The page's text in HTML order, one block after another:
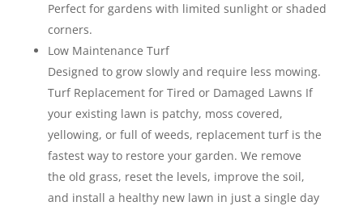
Perfect for gardens with limited sunlight or shaded
corners.
Low Maintenance Turf
Designed to grow slowly and require less mowing.
Turf Replacement for Tired or Damaged Lawns If
your existing lawn is patchy, moss covered,
yellowing, or full of weeds, replacement turf is the
fastest way to restore your garden. We remove
the old grass, reset the levels, improve the soil,
and install a healthy new lawn in just a single day